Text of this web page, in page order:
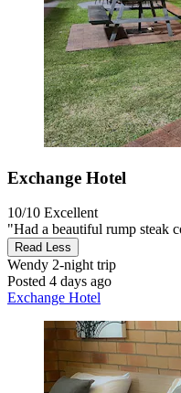
Exchange Hotel
10/10 Excellent
"Had a beautiful rump steak
Read Less
Wendy 2-night trip
Posted 4 days ago
Exchange Hotel